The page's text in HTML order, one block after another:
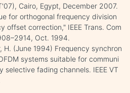
Cairo, Egypt, December 2007.
for orthogonal frequency division
offset correction," IEEE Trans. Com
Oct. 1994.
H. (June 1994) Frequency synchron
systems suitable for communi
selective fading channels. IEEE VT